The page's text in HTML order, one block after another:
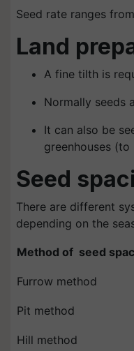
Seed rate ranges
Land
A fine tilth is
Normally seeds
It can also be
greenhouses
Seed
There are different
depending on the
Method of seed
Furrow method
Pit method
Hill method